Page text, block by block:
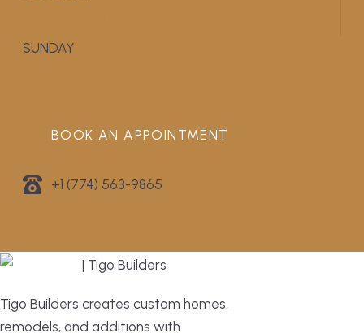
SUNDAY
BOOK AN APPOINTMENT
+1 (774) 563-9865
Tigo Builders creates custom homes,
remodels, and additions with